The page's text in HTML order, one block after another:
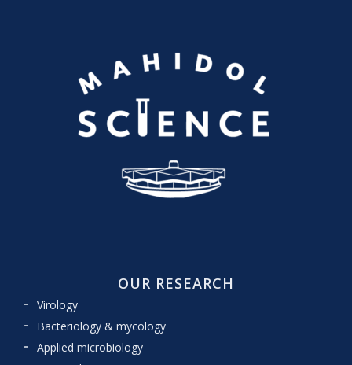
OUR RESEARCH
Virology
Bacteriology & mycology
Applied microbiology